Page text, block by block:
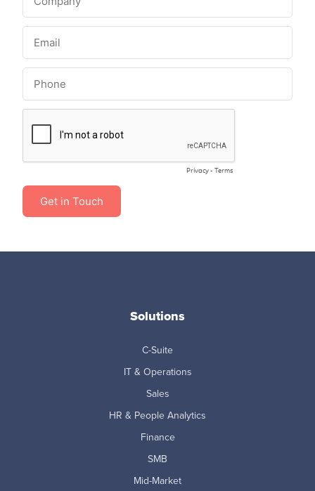
Solutions
C-Suite
IT & Operations
Sales
HR & People Analytics
Finance
SMB
Mid-Market